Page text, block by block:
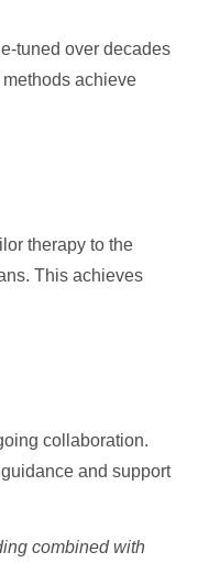
tuned over decades
achieve
therapy to the
This achieves
collaboration.
and support
combined with